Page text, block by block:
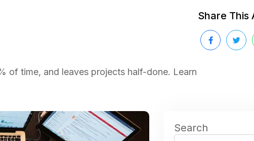
of time, and leaves projects half-done. Learn
Share This
Search